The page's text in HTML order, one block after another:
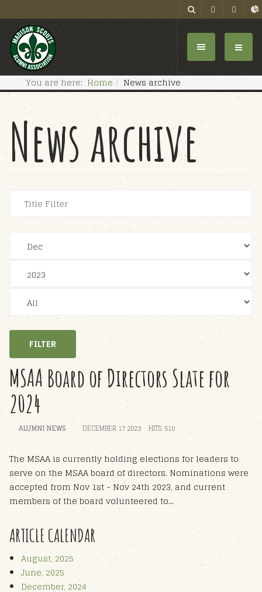
You are here: Home News archive
News archive
FILTER
MSAA Board of Directors Slate for
2024
ALUMNI NEWS DECEMBER 17 2023 HITS: 510
The MSAA is currently holding elections for leaders to
serve on the MSAA board of directors. Nominations were
accepted from Nov 1st - Nov 24th 2023, and current
members of the board volunteered to...
ARTICLE CALENDAR
August, 2025
June, 2025
December, 2024